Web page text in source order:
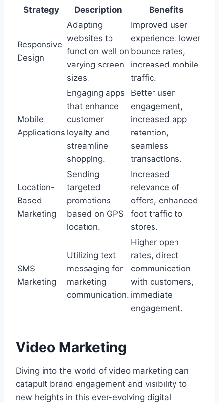
Strategy Description Benefits
Responsive
Design
Adapting
websites to
function well on
varying screen
sizes.
Improved user
experience, lower
bounce rates,
increased mobile
traffic.
Mobile
Applications
Engaging apps
that enhance
customer
loyalty and
streamline
shopping.
Better user
engagement,
increased app
retention,
seamless
transactions.
Location-
Based
Marketing
Sending
targeted
promotions
based on GPS
location.
Increased
relevance of
offers, enhanced
foot traffic to
stores.
SMS
Marketing
Utilizing text
messaging for
marketing
communication.
Higher open
rates, direct
communication
with customers,
immediate
engagement.
Video Marketing
Diving into the world of video marketing can
catapult brand engagement and visibility to
new heights in this ever-evolving digital